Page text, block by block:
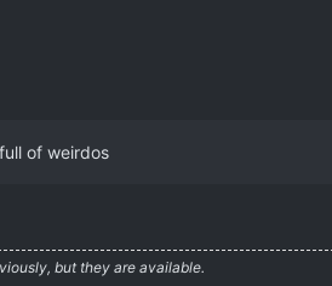
of weirdos
but they are available.